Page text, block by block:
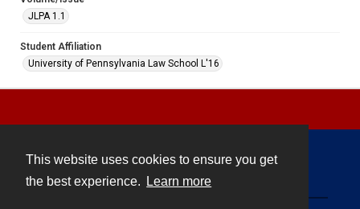
This website uses cookies to ensure you get
the best experience.
Learn more
JLPA 1.1
Student Affiliation
University of Pennsylvania Law School L'16